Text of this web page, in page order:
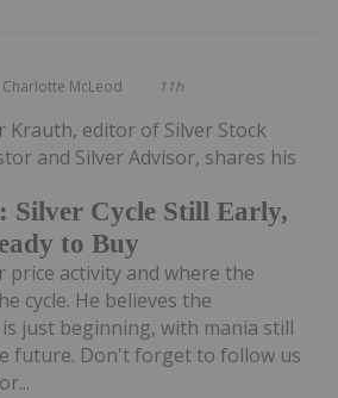
Charlotte McLeod 11h
Silver Cycle Still Early,
to Buy
Krauth, editor of Silver Stock
and Silver Advisor, shares his
activity and where the
cycle. He believes the
just beginning, with mania still
future. Don't forget to follow us